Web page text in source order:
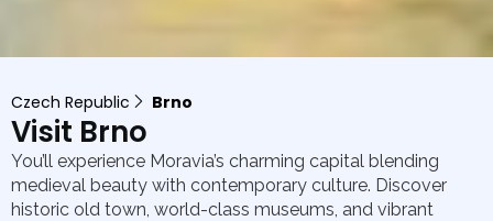
Czech Republic Brno
Visit Brno
You’ll experience Moravia’s charming capital blending
medieval beauty with contemporary culture. Discover
historic old town, world-class museums, and vibrant